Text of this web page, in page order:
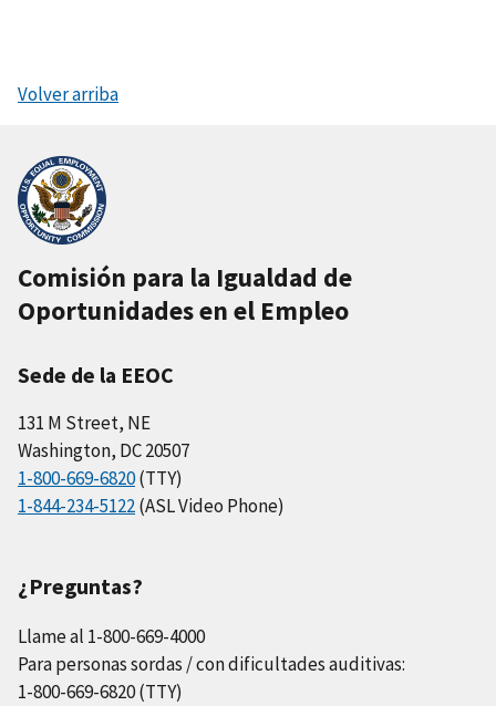
Volver arriba
Comisión para la Igualdad de
Oportunidades en el Empleo
Sede de la EEOC
131 M Street, NE
Washington, DC 20507
1-800-669-6820(TTY)
1-844-234-5122(ASL Video Phone)
¿Preguntas?
Llame al 1-800-669-4000
Para personas sordas / con dificultades auditivas:
1-800-669-6820 (TTY)